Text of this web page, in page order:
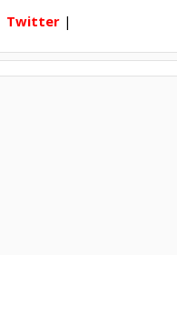
Twitter|